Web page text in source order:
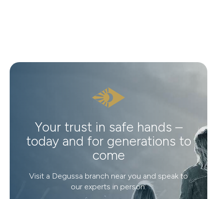
Your trust in safe hands –
today and for generations to
come
Visit a Degussa branch near you and speak to
our experts in person.